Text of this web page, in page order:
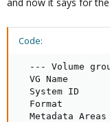
Code:
--- Volume
VG Name
Format
Metadata Areas